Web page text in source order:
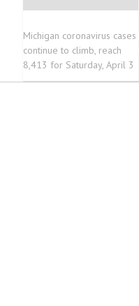
Michigan coronavirus cases
continue to climb, reach
8,413 for Saturday, April 3